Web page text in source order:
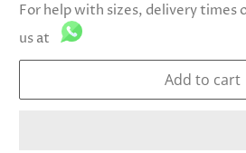
For help with sizes, delivery times
us at
Add to cart